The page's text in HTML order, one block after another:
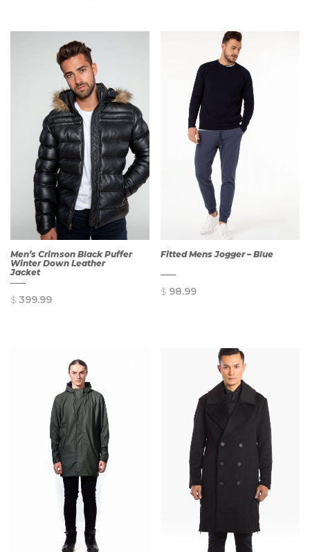
QUICK
VIEW
Men’s Crimson Black Puffer
Winter Down Leather
Jacket
$ 399.99
QUICK
VIEW
Fitted Mens Jogger – Blue
$ 98.99